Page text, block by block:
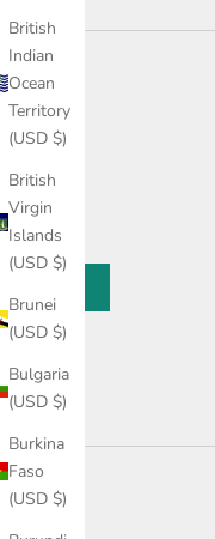
British
Indian
Ocean
Territory
(USD $)
British
Virgin
Islands
(USD $)
Brunei
(USD $)
Bulgaria
(USD $)
Burkina
Faso
(USD $)